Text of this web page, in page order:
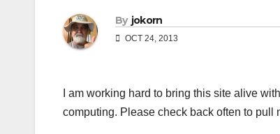
By jokorn
OCT 24, 2013
I am working hard to bring this site alive
computing. Please check back often to pull